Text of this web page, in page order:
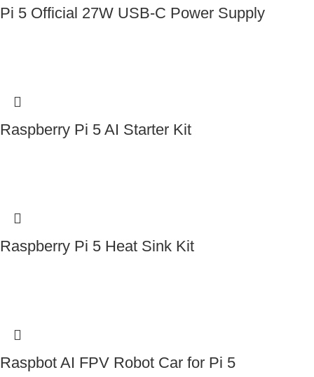
Pi 5 Official 27W USB-C Power Supply
Raspberry Pi 5 AI Starter Kit
Raspberry Pi 5 Heat Sink Kit
Raspbot AI FPV Robot Car for Pi 5